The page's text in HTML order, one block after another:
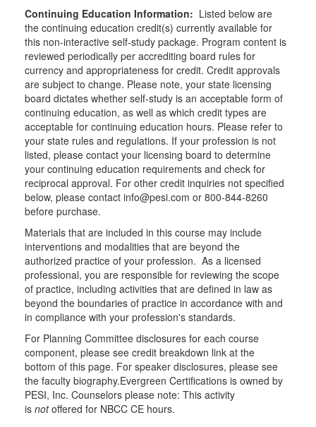
Continuing Education Information: Listed below are
the continuing education credit(s) currently available for
this non-interactive self-study package. Program content is
reviewed periodically per accrediting board rules for
currency and appropriateness for credit. Credit approvals
are subject to change. Please note, your state licensing
board dictates whether self-study is an acceptable form of
continuing education, as well as which credit types are
acceptable for continuing education hours. Please refer to
your state rules and regulations. If your profession is not
listed, please contact your licensing board to determine
your continuing education requirements and check for
reciprocal approval. For other credit inquiries not specified
below, please contact info@pesi.com or 800-844-8260
before purchase.
Materials that are included in this course may include
interventions and modalities that are beyond the
authorized practice of your profession. As a licensed
professional, you are responsible for reviewing the scope
of practice, including activities that are defined in law as
beyond the boundaries of practice in accordance with and
in compliance with your profession's standards.
For Planning Committee disclosures for each course
component, please see credit breakdown link at the
bottom of this page. For speaker disclosures, please see
the faculty biography.Evergreen Certifications is owned by
PESI, Inc. Counselors please note: This activity
is notoffered for NBCC CE hours.